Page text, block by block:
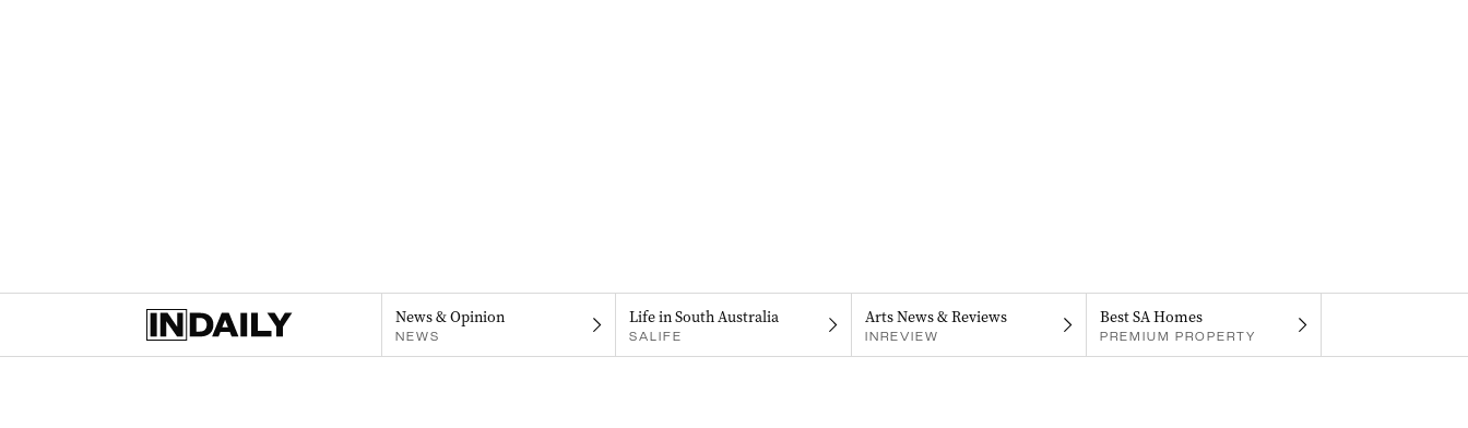
News & Opinion
NEWS
Life in South Australia
SALIFE
Arts News & Reviews
INREVIEW
Best SA Homes
PREMIUM PROPERTY